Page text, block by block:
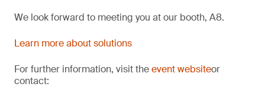
We look forward to meeting you at our booth, A8.
Learn more about solutions
For further information, visit theevent websiteor
contact: